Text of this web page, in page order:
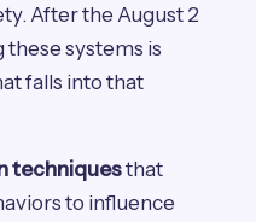
After the August 2
these systems is
falls into that
techniquesthat
to influence